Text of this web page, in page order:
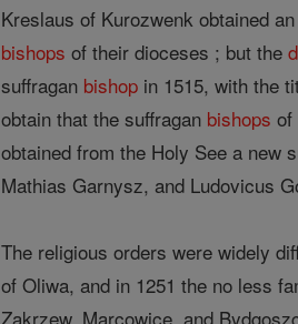
Kreslaus of Kurozwenk obtained
bishops of their dioceses ; but the
suffragan bishop in 1515, with the
obtain that the suffragan bishops
obtained from the Holy See a new
Mathias Garnysz, and Ludovicus
The religious orders were widely
of Oliwa, and in 1251 the no less
Zakrzew, Marcowice, and